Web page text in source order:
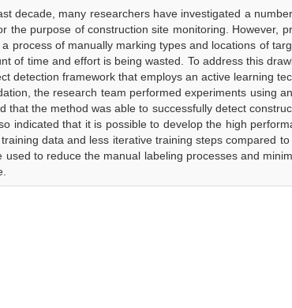
decade, many researchers have investigated a
the purpose of construction site monitoring. However,
a process of manually marking types and locations of
of time and effort is being wasted. To address this
detection framework that employs an active learning
the research team performed experiments using
that the method was able to successfully detect
indicated that it is possible to develop the high
data and less iterative training steps compared
used to reduce the manual labeling processes and